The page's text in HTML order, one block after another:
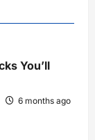
You’ll
6 months ago